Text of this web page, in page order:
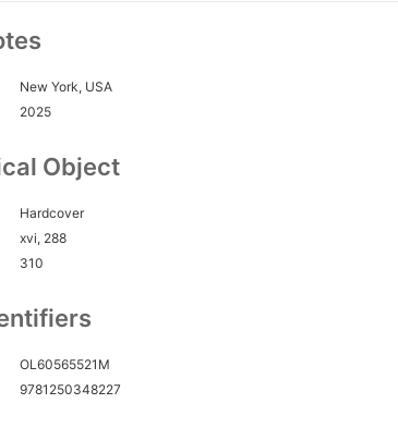
New York, USA
2025
Object
Hardcover
xvi, 288
310
OL60565521M
9781250348227